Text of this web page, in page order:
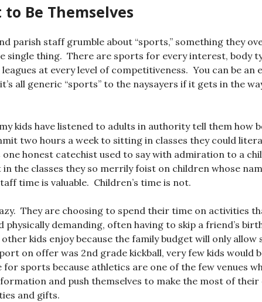
to Be Themselves
parish staff grumble about “sports,” something they
single thing. There are sports for every interest, body
at every level of competitiveness. You can be an
all generic “sports” to the naysayers if it gets in the
kids have listened to adults in authority tell them how
two hours a week to sitting in classes they could
one honest catechist used to say with admiration to a
the classes they so merrily foist on children whose
time is valuable. Children’s time is not.
They are choosing to spend their time on activities
physically demanding, often having to skip a friend’s
kids enjoy because the family budget will only
on offer was 2nd grade kickball, very few kids would
sports because athletics are one of the few venues
and push themselves to make the most of their
and gifts.